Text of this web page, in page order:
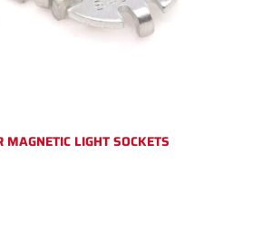
MAGNETIC LIGHT SOCKETS